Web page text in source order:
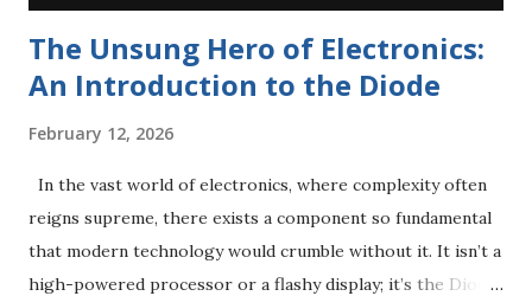
The Unsung Hero of Electronics:
An Introduction to the Diode
February 12, 2026
In the vast world of electronics, where complexity often
reigns supreme, there exists a component so fundamental
that modern technology would crumble without it. It isn’t a
high-powered processor or a flashy display; it’s the Diode